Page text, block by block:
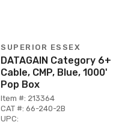
SUPERIOR ESSEX
DATAGAIN Category 6+
Cable, CMP, Blue, 1000'
Pop Box
Item #: 213364
CAT #: 66-240-2B
UPC: